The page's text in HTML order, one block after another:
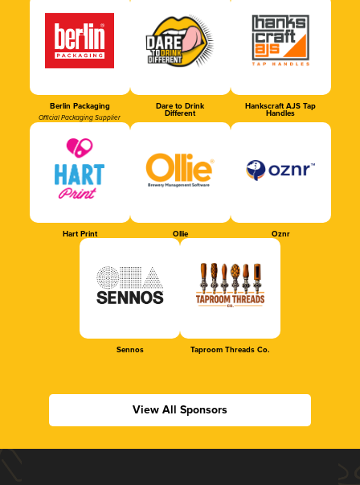
Berlin Packaging
Official Packaging Supplier
Dare to Drink
Different
Hankscraft AJS Tap
Handles
Hart Print Ollie Oznr
Sennos Taproom Threads Co.
View All Sponsors